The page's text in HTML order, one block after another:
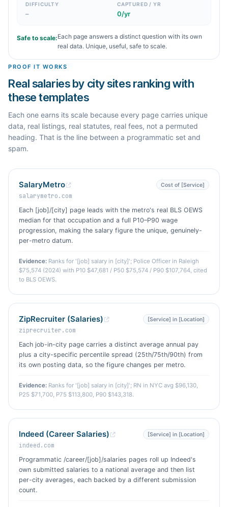
DIFFICULTY
–
CAPTURED / YR
0/yr
Safe to scale:Each page answers a distinct question with its own
real data. Unique, useful, safe to scale.
PROOF IT WORKS
Real salaries by city sites ranking with
these templates
Each one earns its scale because every page carries unique
data, real listings, real statutes, real fees, not a permuted
heading. That is the line between a programmatic set and
spam.
SalaryMetro Cost of [Service]
salarymetro.com
Each [job]/[city] page leads with the metro's real BLS OEWS
median for that occupation and a full P10–P90 wage
progression, making the salary figure the unique, genuinely-
per-metro datum.
Evidence: Ranks for '[job] salary in [city]'; Police Officer in Raleigh
$75,574 (2024) with P10 $47,681 / P50 $75,574 / P90 $107,764, cited
to BLS OEWS.
ZipRecruiter (Salaries) [Service] in [Location]
ziprecruiter.com
Each job-in-city page carries a distinct average annual pay
plus a city-specific percentile spread (25th/75th/90th) from
its own posting data, so the figure changes per metro.
Evidence: Ranks for '[job] salary in [city]'; RN in NYC avg $96,130,
P25 $71,700, P75 $113,800, P90 $143,318.
Indeed (Career Salaries) [Service] in [Location]
indeed.com
Programmatic /career/[job]/salaries pages roll up Indeed's
own submitted salaries to a national average and then list
per-city averages, each backed by a different submission
count.